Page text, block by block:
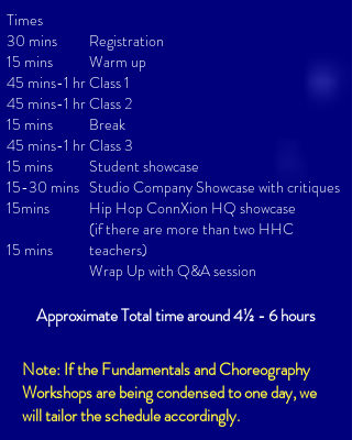
Times
30 mins
15 mins
45 mins-1 hr
45 mins-1 hr
15 mins
45 mins-1 hr
15 mins
15-30 mins
15mins
15 mins
Registration
Warm up
Class 1
Class 2
Break
Class 3
Student showcase
Studio Company Showcase with critiques
Hip Hop ConnXion HQ showcase
(if there are more than two HHC
teachers)
Wrap Up with Q&A session
Approximate Total time around 4½ - 6 hours
Note: If the Fundamentals and Choreography
Workshops are being condensed to one day, we
will tailor the schedule accordingly.